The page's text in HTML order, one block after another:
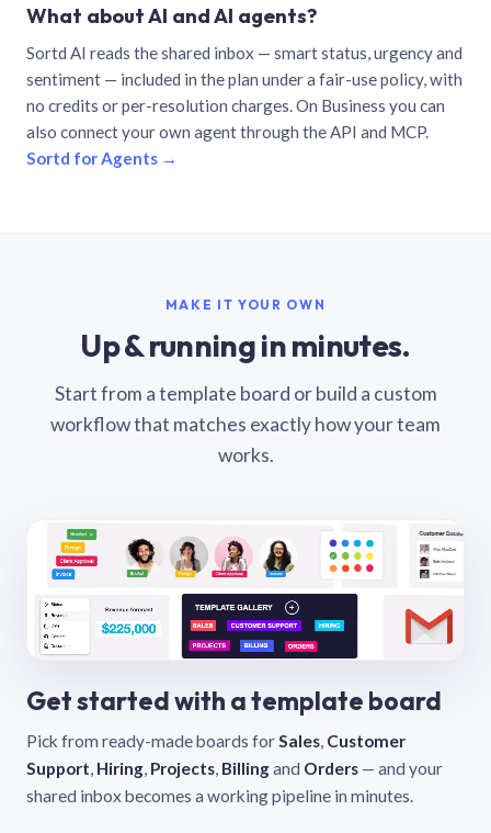
What about AI and AI agents?
Sortd AI reads the shared inbox — smart status, urgency and
sentiment — included in the plan under a fair-use policy, with
no credits or per-resolution charges. On Business you can
also connect your own agent through the API and MCP.
Sortd for Agents →
MAKE IT YOUR OWN
Up & running in minutes.
Start from a template board or build a custom
workflow that matches exactly how your team
works.
Get started with a template board
Pick from ready-made boards forSales, Customer
Support, Hiring, Projects, Billingand Orders — and your
shared inbox becomes a working pipeline in minutes.